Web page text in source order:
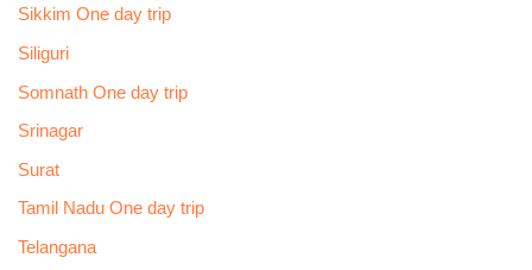
Sikkim One day trip
Siliguri
Somnath One day trip
Srinagar
Surat
Tamil Nadu One day trip
Telangana